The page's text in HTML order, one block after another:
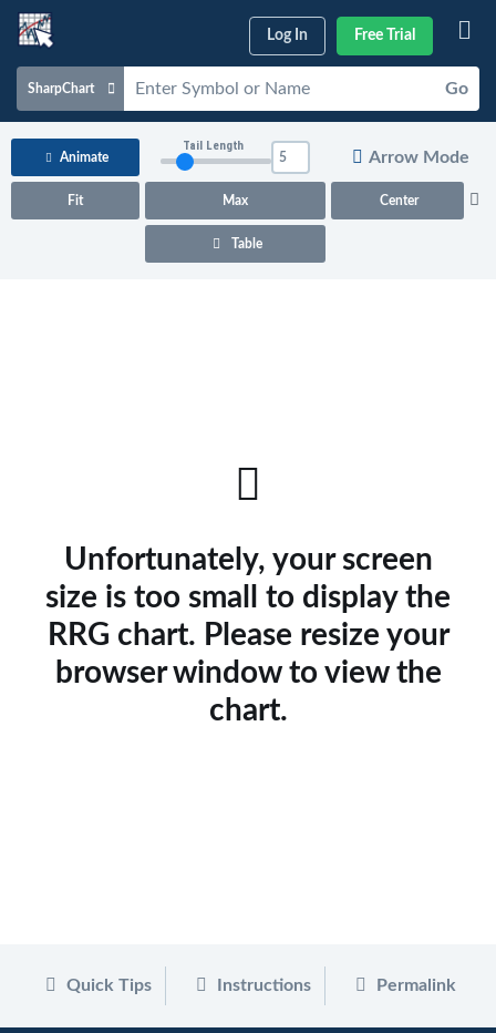
Log In Free Trial
SharpChart Go
Charts & Tools
Animate
Fit Max Center
Tail Length
Arrow Mode
Table
Unfortunately, your screen
size is too small to display the
RRG chart. Please resize your
browser window to view the
chart.
Quick Tips Instructions Permalink